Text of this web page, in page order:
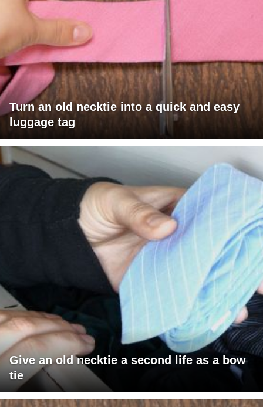
Turn an old necktie into a quick and easy
luggage tag
Give an old necktie a second life as a bow
tie